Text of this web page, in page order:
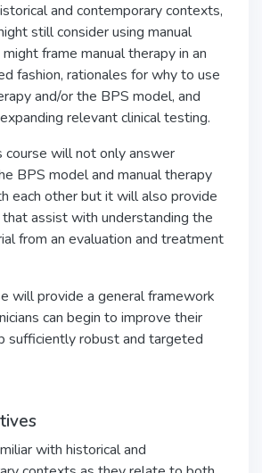
and contemporary contexts,
still consider using manual
frame manual therapy in an
fashion, rationales for why to use
and/or the BPS model, and
relevant clinical testing.
course will not only answer
BPS model and manual therapy
each other but it will also provide
assist with understanding the
from an evaluation and treatment
will provide a general framework
can begin to improve their
sufficiently robust and targeted
with historical and